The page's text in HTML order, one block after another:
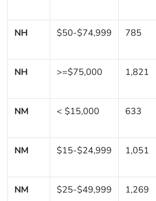
NH $50-$74,999 785
NH >=$75,000 1,821
NM < $15,000 633
NM $15-$24,999 1,051
NM $25-$49,999 1,269